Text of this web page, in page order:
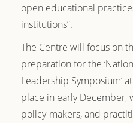
open educational
institutions”.
The Centre will focus on
preparation for the
Leadership Symposium’
place in early December,
policy-makers, and